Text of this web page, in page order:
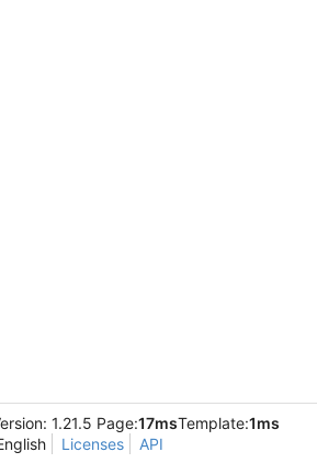
1.21.5 Page:17msTemplate:1ms
Licenses API